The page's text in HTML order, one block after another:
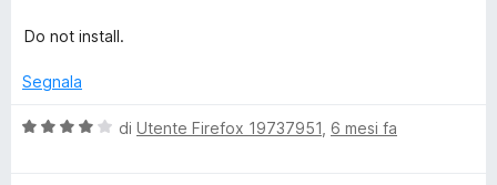
Do not install.
Segnala
V
di Utente Firefox 19737951 6 mesi fa